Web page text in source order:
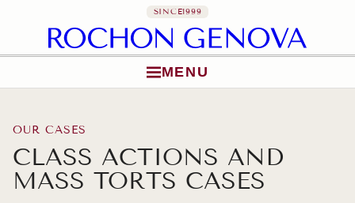
Skip to content
SINCE1999
MENU
OUR CASES
CLASS ACTIONS AND
MASS TORTS CASES